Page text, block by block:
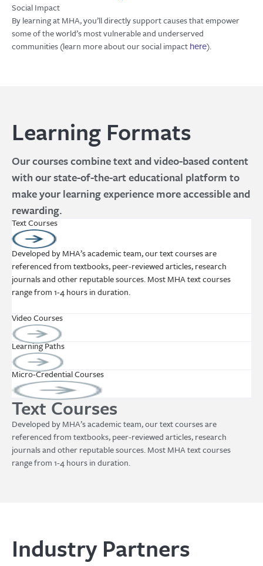
Social Impact
By learning at MHA, you’ll directly support causes that empower
some of the world’s most vulnerable and underserved
communities (learn more about our social impact here).
Learning Formats
Our courses combine text and video-based content
with our state-of-the-art educational platform to
make your learning experience more accessible and
rewarding.
Text Courses
Developed by MHA’s academic team, our text courses are
referenced from textbooks, peer-reviewed articles, research
journals and other reputable sources. Most MHA text courses
range from 1-4 hours in duration.
Video Courses
Learning Paths
Micro-Credential Courses
Text Courses
Developed by MHA’s academic team, our text courses are
referenced from textbooks, peer-reviewed articles, research
journals and other reputable sources. Most MHA text courses
range from 1-4 hours in duration.
Industry Partners